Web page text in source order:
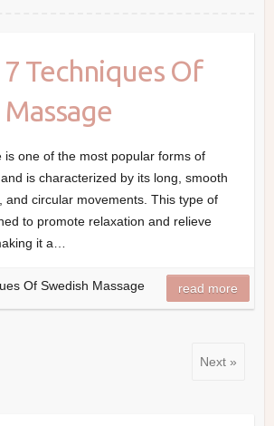
Techniques Of
is one of the most popular forms of
is characterized by its long, smooth
and circular movements. This type of
to promote relaxation and relieve
it a…
Of Swedish Massage read more
Next »